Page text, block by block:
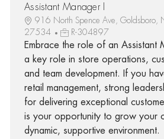
Assistant Manager I
916 North Spence Ave, Goldsboro,
27534
R-304897
Embrace the role of an Assistant
a key role in store operations,
and team development. If you
retail management, strong
for delivering exceptional
is your opportunity to grow your
dynamic, supportive environment.